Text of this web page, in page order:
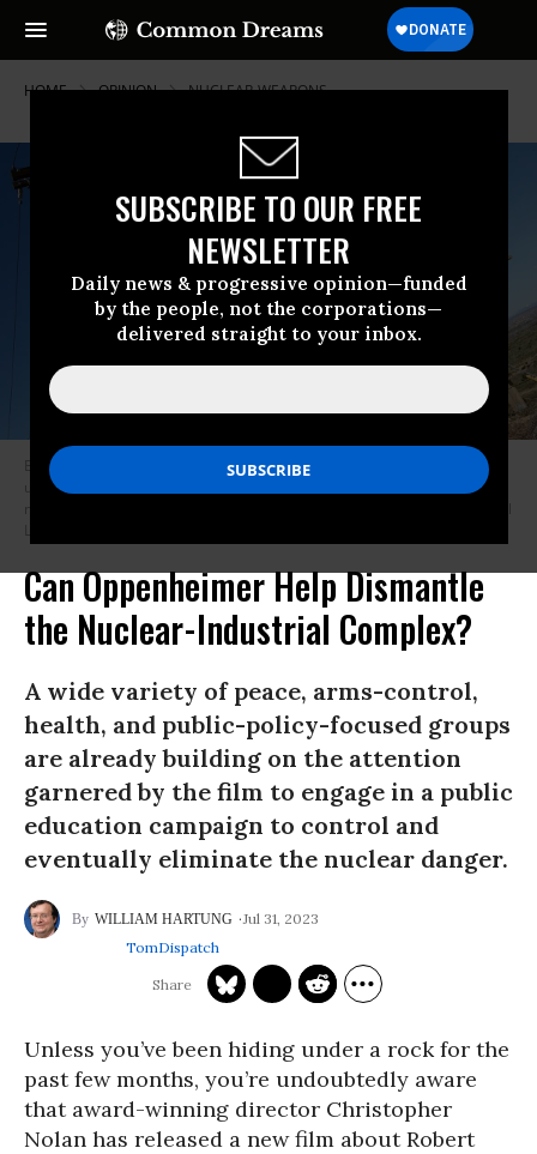
SUBSCRIBE TO OUR FREE
NEWSLETTER
Daily news & progressive opinion—funded
by the people, not the corporations—
delivered straight to your inbox.
HOME OPINION NUCLEAR-WEAPONS
Billboard outside Albuquerque financed by the Los Alamos Study Group
urges nuclear disarmament and the cessation of the manufacturing of
nuclear weapons including plutonium bomb cores at Los Alamos National
Can Oppenheimer Help Dismantle
the Nuclear-Industrial Complex?
A wide variety of peace, arms-control,
health, and public-policy-focused groups
are already building on the attention
garnered by the film to engage in a public
education campaign to control and
eventually eliminate the nuclear danger.
WILLIAM HARTUNG
Jul 31, 2023
TomDispatch
Unless you’ve been hiding under a rock for the
past few months, you’re undoubtedly aware
that award-winning director Christopher
Nolan has released a new film about Robert